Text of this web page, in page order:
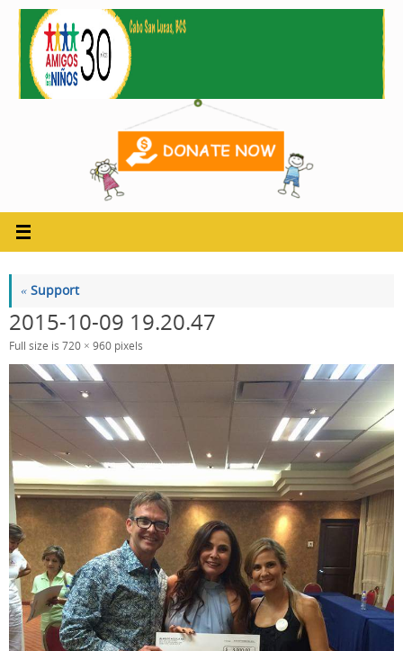
Skip
content
« Support
2015-10-09 19.20.47
Full size is 720 × 960 pixels